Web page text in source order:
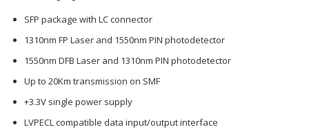
SFP package with LC connector
1310nm FP Laser and 1550nm PIN photodetector
1550nm DFB Laser and 1310nm PIN photodetector
Up to 20Km transmission on SMF
+3.3V single power supply
LVPECL compatible data input/output interface